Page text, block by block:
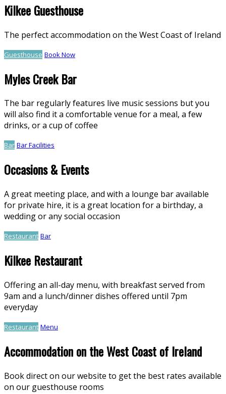
Kilkee Guesthouse
The perfect accommodation on the West Coast of Ireland
Guesthouse Book Now
Myles Creek Bar
The bar regularly features live music sessions but you
will also find it a comfortable venue for a meal, a few
drinks, or a cup of coffee
Bar Bar Facilities
Occasions & Events
A great meeting place, and with a lounge bar available
for private hire, it is a great location for a birthday, a
wedding or any social occasion
Restaurant Bar
Kilkee Restaurant
Offering an all-day menu, with breakfast served from
9am and a lunch/dinner dishes offered until 7pm
everyday
Restaurant Menu
Accommodation on the West Coast of Ireland
Book direct on our website to get the best rates available
on our guesthouse rooms